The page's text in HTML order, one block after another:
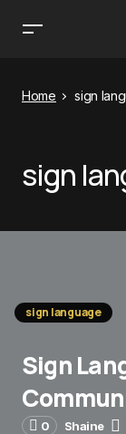
Home sign
sign
sign language
Sign
0 Shaine